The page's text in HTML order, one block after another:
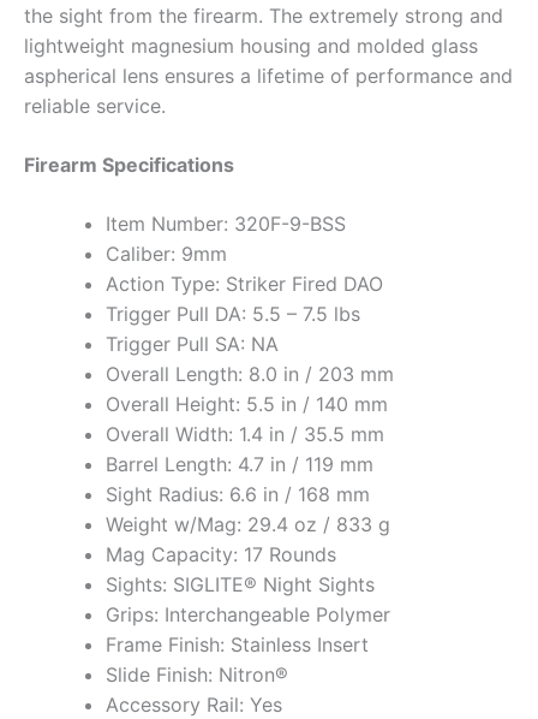
the sight from the firearm. The extremely strong and
lightweight magnesium housing and molded glass
aspherical lens ensures a lifetime of performance and
reliable service.
Firearm Specifications
Item Number: 320F-9-BSS
Caliber: 9mm
Action Type: Striker Fired DAO
Trigger Pull DA: 5.5 – 7.5 lbs
Trigger Pull SA: NA
Overall Length: 8.0 in / 203 mm
Overall Height: 5.5 in / 140 mm
Overall Width: 1.4 in / 35.5 mm
Barrel Length: 4.7 in / 119 mm
Sight Radius: 6.6 in / 168 mm
Weight w/Mag: 29.4 oz / 833 g
Mag Capacity: 17 Rounds
Sights: SIGLITE® Night Sights
Grips: Interchangeable Polymer
Frame Finish: Stainless Insert
Slide Finish: Nitron®
Accessory Rail: Yes